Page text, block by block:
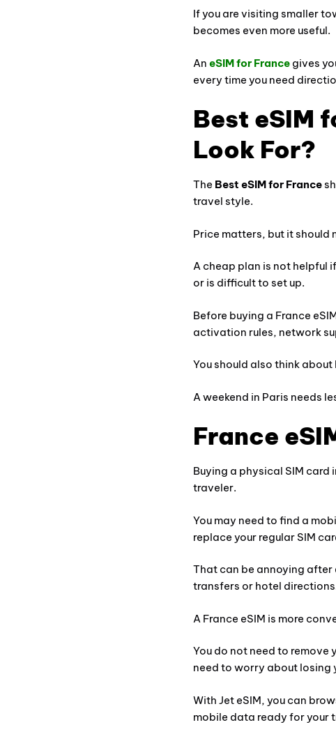
If you are visiting smaller
becomes even more useful.
An eSIM for France gives
every time you need
Best eSIM
Look For?
The Best eSIM for France
travel style.
Price matters, but it should
A cheap plan is not helpful
or is difficult to set up.
Before buying a France
activation rules, network
You should also think about
A weekend in Paris needs
France
Buying a physical SIM
traveler.
You may need to find a
replace your regular SIM
That can be annoying
transfers or hotel
A France eSIM is more
You do not need to remove
need to worry about losing
With Jet eSIM, you can
mobile data ready for your